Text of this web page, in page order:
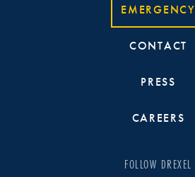
EMERGENCY
CONTACT
PRESS
CAREERS
FOLLOW DREXEL